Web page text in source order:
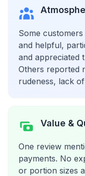
Some
and helpful,
and appreciated
Others reported
rudeness, lack
Value &
One review
payments. No
or portion sizes